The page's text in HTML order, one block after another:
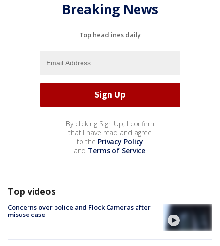
Breaking News
Top headlines daily
By clicking Sign Up, I confirm
that I have read and agree
to the Privacy Policy
and Terms of Service.
Top videos
Concerns over police and Flock Cameras after
misuse case